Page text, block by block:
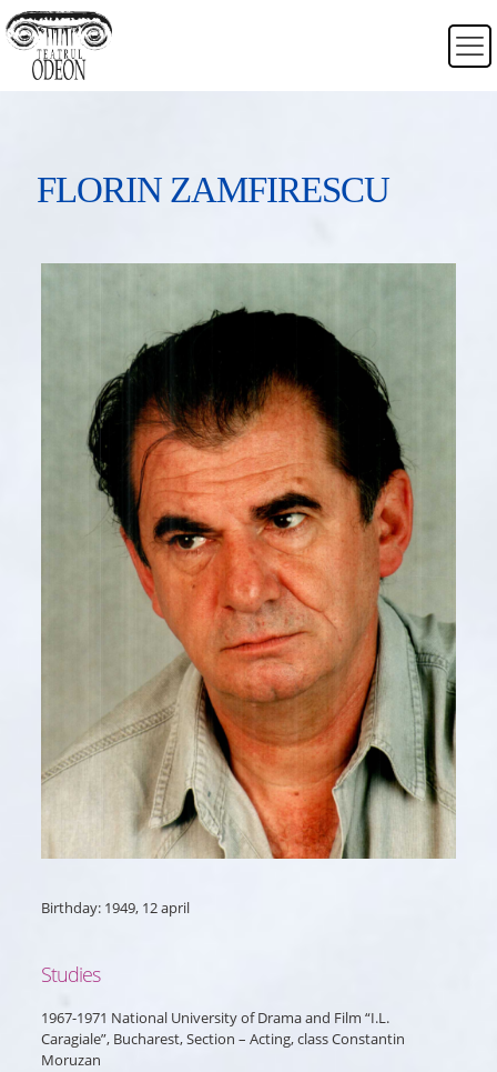
FLORIN ZAMFIRESCU
Birthday: 1949, 12 april
Studies
1967-1971 National University of Drama and Film “I.L.
Caragiale”, Bucharest, Section – Acting, class Constantin
Moruzan